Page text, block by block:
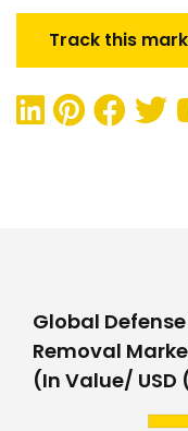
Track this
Global
Removal
(In Value/